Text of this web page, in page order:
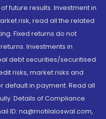
future results. Investment in
risk, read all the related
Fixed returns do not
Investments in
debt securities/securitised
risks, market risks and
default in payment. Read all
Details of Compliance
ID: na@motilaloswal.com,